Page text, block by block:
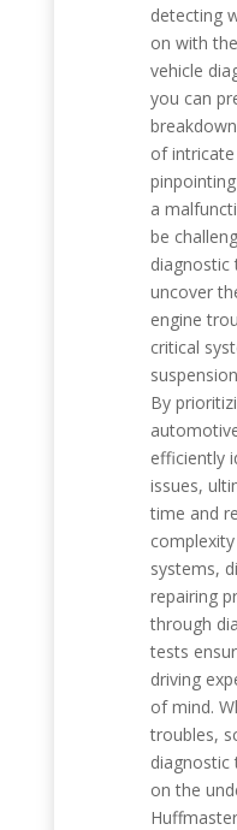
detecting
on with
vehicle
you can
of
a
be
diagnostic
uncover
engine
critical
By
efficiently
issues,
time and
systems,
repairing
through
tests
driving
of mind.
troubles,
diagnostic
on the